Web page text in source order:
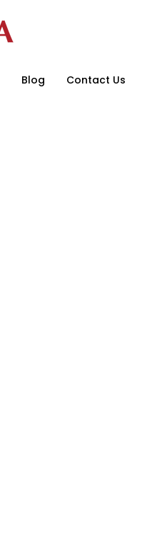
Blog Contact Us